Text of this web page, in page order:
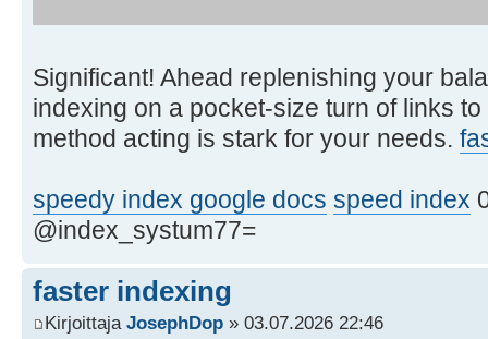
Significant! Ahead replenishing your
indexing on a pocket-size turn of links
method acting is stark for your needs.
speedy index google docs speed index
@index_systum77=
faster indexing
Kirjoittaja JosephDop » 03.07.2026 22:46